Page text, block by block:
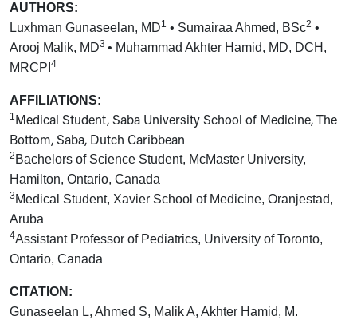
AUTHORS:
Luxhman Gunaseelan, MD1 • Sumairaa Ahmed, BSc2 •
Arooj Malik, MD3 • Muhammad Akhter Hamid, MD, DCH,
MRCPI 4
AFFILIATIONS:
1Medical Student, Saba University School of Medicine, The
Bottom, Saba, Dutch Caribbean
2 Bachelors of Science Student, McMaster University,
Hamilton, Ontario, Canada
3 Medical Student, Xavier School of Medicine, Oranjestad,
Aruba
4Assistant Professor of Pediatrics, University of Toronto,
Ontario, Canada
CITATION:
Gunaseelan L, Ahmed S, Malik A, Akhter Hamid, M.